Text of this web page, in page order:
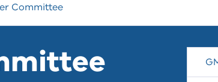
Committee